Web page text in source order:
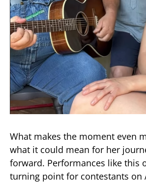
What makes the moment even
what it could mean for her
forward. Performances like this
turning point for contestants on